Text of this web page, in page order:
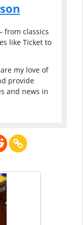
from classics
like Ticket to
my love of
provide
and news in